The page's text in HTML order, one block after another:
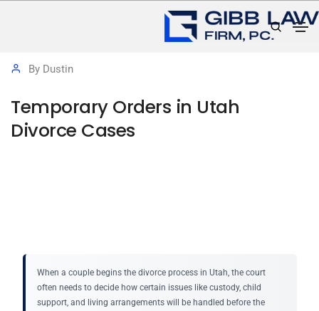
By Dustin
Temporary Orders in Utah
Divorce Cases
When a couple begins the divorce process in Utah, the court
often needs to decide how certain issues like custody, child
support, and living arrangements will be handled before the